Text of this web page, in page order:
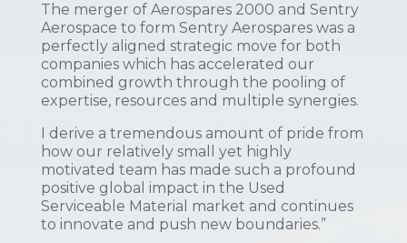
The merger of Aerospares 2000 and Sentry
Aerospace to form Sentry Aerospares was a
perfectly aligned strategic move for both
companies which has accelerated our
combined growth through the pooling of
expertise, resources and multiple synergies.
I derive a tremendous amount of pride from
how our relatively small yet highly
motivated team has made such a profound
positive global impact in the Used
Serviceable Material market and continues
to innovate and push new boundaries.”